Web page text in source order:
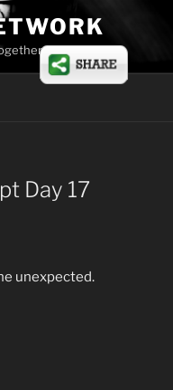
Day 17
unexpected.